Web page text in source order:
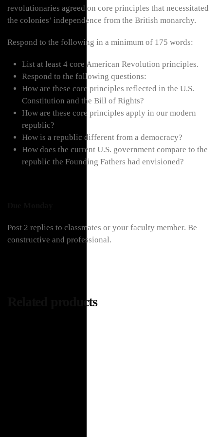
revolutionaries agreed on core principles that necessitated
the colonies’ independence from the British monarchy.
Respond to the following in a minimum of 175 words:
List at least 4 core American Revolution principles.
Respond to the following questions:
How are these core principles reflected in the U.S.
Constitution and the Bill of Rights?
How are these core principles apply in our modern
republic?
How is a republic different from a democracy?
How does the current U.S. government compare to the
republic the Founding Fathers had envisioned?
Post 2 replies to classmates or your faculty member. Be
constructive and professional.
Related products